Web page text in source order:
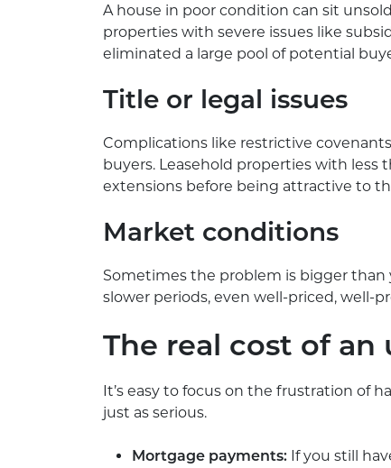
A house in poor condition can sit
properties with severe issues like
eliminated a large pool of potential
Title or legal issues
Complications like restrictive
buyers. Leasehold properties with less
extensions before being attractive to
Market conditions
Sometimes the problem is bigger
slower periods, even well-priced, well-
The real cost of
It’s easy to focus on the frustration of
just as serious.
Mortgage payments: If you still